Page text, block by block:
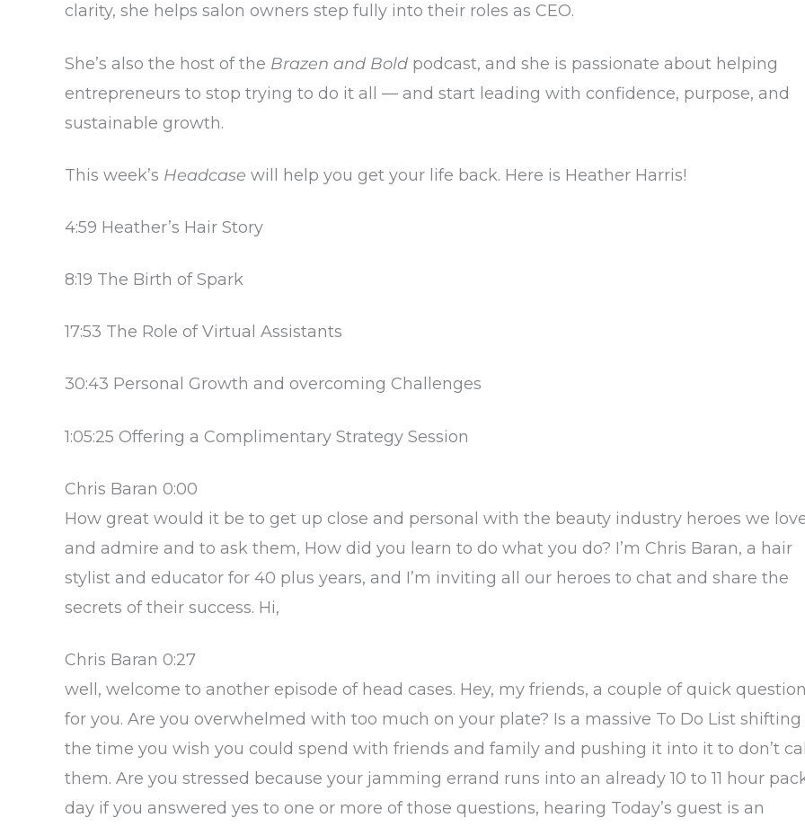
clarity, she helps salon owners step fully into their roles as CEO.
She’s also the host of the Brazen and Bold podcast, and she is passionate about helping
entrepreneurs to stop trying to do it all — and start leading with confidence, purpose, and
sustainable growth.
This week’s Headcase will help you get your life back. Here is Heather Harris!
4:59 Heather’s Hair Story
8:19 The Birth of Spark
17:53 The Role of Virtual Assistants
30:43 Personal Growth and overcoming Challenges
1:05:25 Offering a Complimentary Strategy Session
Chris Baran 0:00
How great would it be to get up close and personal with the beauty industry heroes we
and admire and to ask them, How did you learn to do what you do? I’m Chris Baran, a hair
stylist and educator for 40 plus years, and I’m inviting all our heroes to chat and share the
secrets of their success. Hi,
Chris Baran 0:27
well, welcome to another episode of head cases. Hey, my friends, a couple of quick
for you. Are you overwhelmed with too much on your plate? Is a massive To Do List shifting
the time you wish you could spend with friends and family and pushing it into it to don’t
them. Are you stressed because your jamming errand runs into an already 10 to 11 hour
day if you answered yes to one or more of those questions, hearing Today’s guest is an